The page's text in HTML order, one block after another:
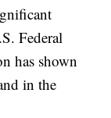
Federal
has shown
in the